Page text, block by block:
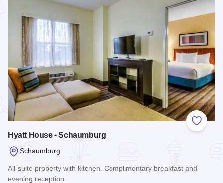
Add to
Hyatt House - Schaumburg
Schaumburg
All-suite property with kitchen. Complimentary breakfast and
evening reception.